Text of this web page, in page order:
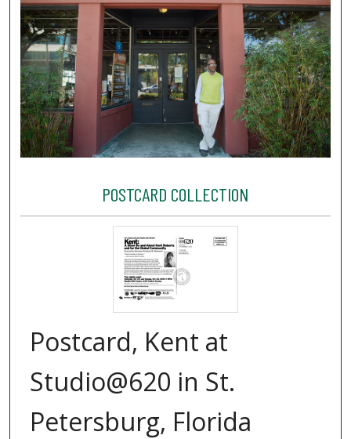
POSTCARD COLLECTION
Postcard, Kent at
Studio@620 in St.
Petersburg, Florida